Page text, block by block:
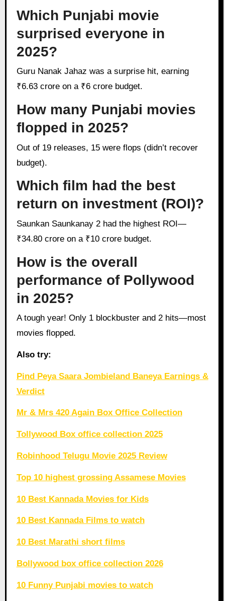
Which Punjabi movie
surprised everyone in
2025?
Guru Nanak Jahaz was a surprise hit, earning
₹6.63 crore on a ₹6 crore budget.
How many Punjabi movies
flopped in 2025?
Out of 19 releases, 15 were flops (didn’t recover
budget).
Which film had the best
return on investment (ROI)?
Saunkan Saunkanay 2 had the highest ROI—
₹34.80 crore on a ₹10 crore budget.
How is the overall
performance of Pollywood
in 2025?
A tough year! Only 1 blockbuster and 2 hits—most
movies flopped.
Also try:
Pind Peya Saara Jombieland Baneya Earnings &
Verdict
Mr & Mrs 420 Again Box Office Collection
Tollywood Box office collection 2025
Robinhood Telugu Movie 2025 Review
Top 10 highest grossing Assamese Movies
10 Best Kannada Movies for Kids
10 Best Kannada Films to watch
10 Best Marathi short films
Bollywood box office collection 2026
10 Funny Punjabi movies to watch